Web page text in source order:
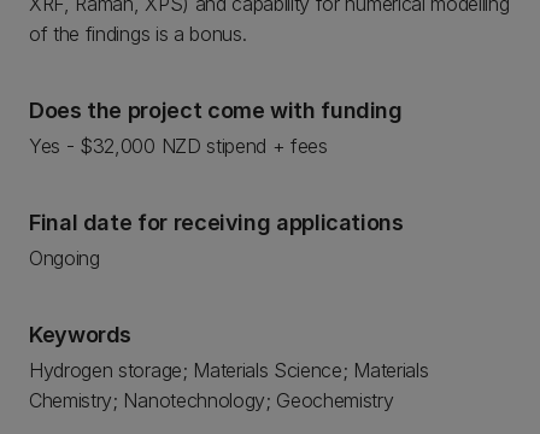
of the findings is a bonus.
Does the project come with funding
Yes - $32,000 NZD stipend + fees
Final date for receiving applications
Ongoing
Keywords
Hydrogen storage; Materials Science; Materials
Chemistry; Nanotechnology; Geochemistry